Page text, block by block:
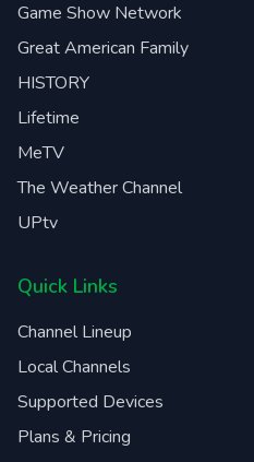
Game Show Network
Great American Family
HISTORY
Lifetime
MeTV
The Weather Channel
UPtv
Quick Links
Channel Lineup
Local Channels
Supported Devices
Plans & Pricing